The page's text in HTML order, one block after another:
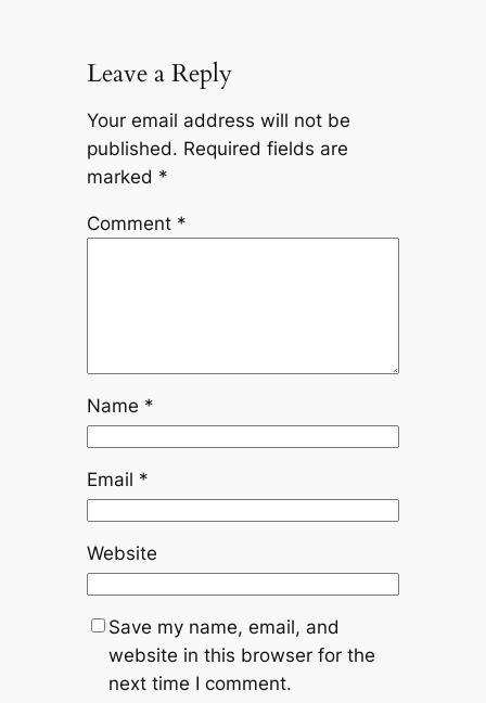
Leave a Reply
Your email address will not be
published. Required fields are
marked *
Comment *
Name *
Email *
Website
Save my name, email, and
website in this browser for the
next time I comment.